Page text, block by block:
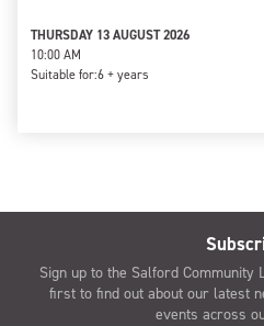
THURSDAY 13 AUGUST 2026
10:00 AM
Suitable for:6 + years
Sign up to the Salford
first to find out about our latest
events across